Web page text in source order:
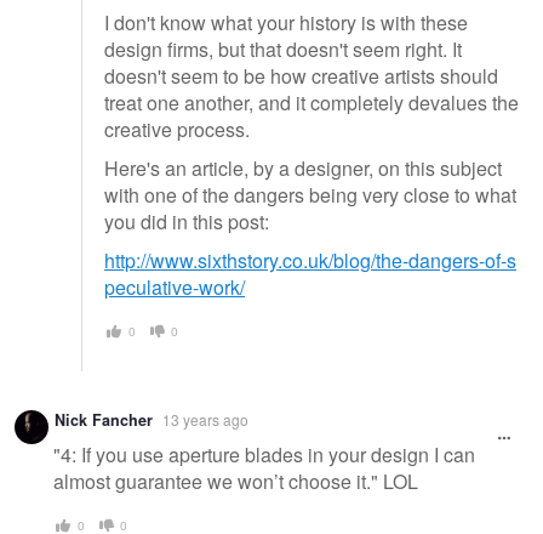
I don't know what your history is with these
design firms, but that doesn't seem right. It
doesn't seem to be how creative artists should
treat one another, and it completely devalues the
creative process.
Here's an article, by a designer, on this subject
with one of the dangers being very close to what
you did in this post:
http://www.sixthstory.co.uk/blog/the-dangers-of-s
peculative-work/
0 0
Nick Fancher 13 years ago
"4: If you use aperture blades in your design I can
almost guarantee we won’t choose it." LOL
0 0